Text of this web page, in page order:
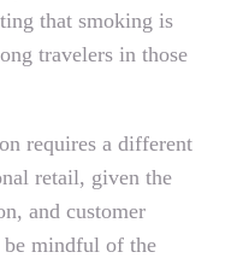
that smoking is
travelers in those
requires a different
retail, given the
and customer
be mindful of the